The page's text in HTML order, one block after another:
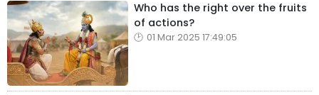
Who has the right over the fruits
of actions?
01 Mar 2025 17:49:05